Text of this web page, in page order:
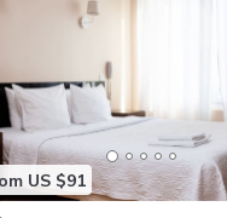
US $91